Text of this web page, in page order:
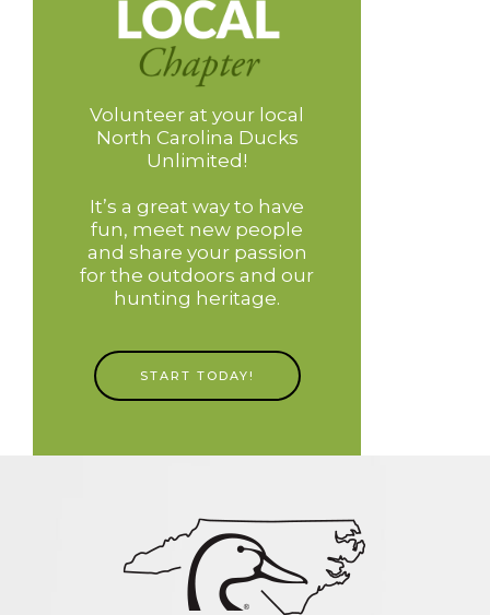
Volunteer at your local
North Carolina Ducks
Unlimited!
It’s a great way to have
fun, meet new people
and share your passion
for the outdoors and our
hunting heritage.
START TODAY!